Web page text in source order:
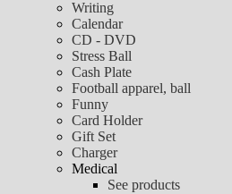
Writing
Calendar
CD - DVD
Stress Ball
Cash Plate
Football apparel, ball
Funny
Card Holder
Gift Set
Charger
Medical
See products